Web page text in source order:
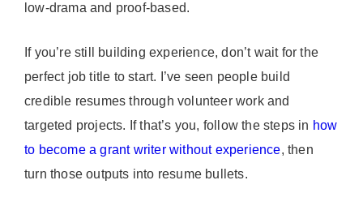
low-drama and proof-based.
If you’re still building experience, don’t wait for the
perfect job title to start. I’ve seen people build
credible resumes through volunteer work and
targeted projects. If that’s you, follow the steps in how
to become a grant writer without experience, then
turn those outputs into resume bullets.